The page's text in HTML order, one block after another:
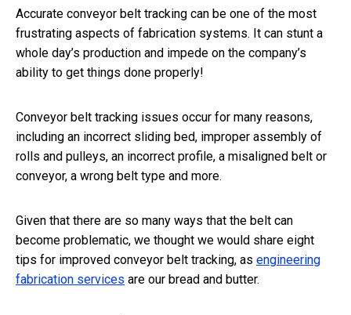
Accurate conveyor belt tracking can be one of the most
frustrating aspects of fabrication systems. It can stunt a
whole day’s production and impede on the company’s
ability to get things done properly!
Conveyor belt tracking issues occur for many reasons,
including an incorrect sliding bed, improper assembly of
rolls and pulleys, an incorrect profile, a misaligned belt or
conveyor, a wrong belt type and more.
Given that there are so many ways that the belt can
become problematic, we thought we would share eight
tips for improved conveyor belt tracking, as engineering
fabrication services are our bread and butter.